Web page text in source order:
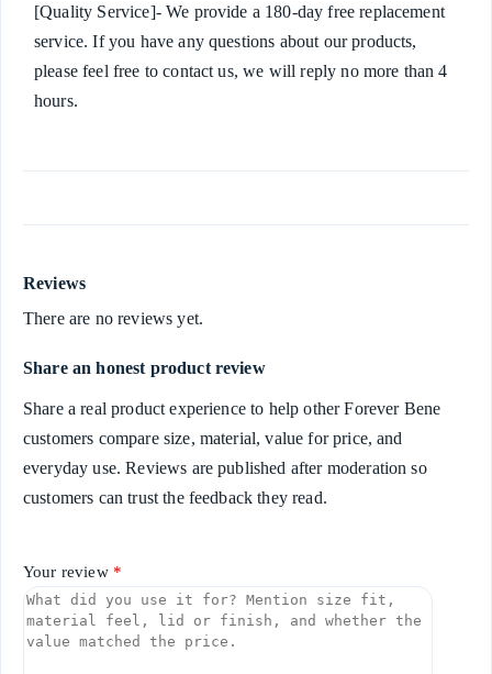
[Quality Service]- We provide a 180-day free replacement
service. If you have any questions about our products,
please feel free to contact us, we will reply no more than 4
hours.
Reviews
There are no reviews yet.
Share an honest product review
Share a real product experience to help other Forever Bene
customers compare size, material, value for price, and
everyday use. Reviews are published after moderation so
customers can trust the feedback they read.
Your review *